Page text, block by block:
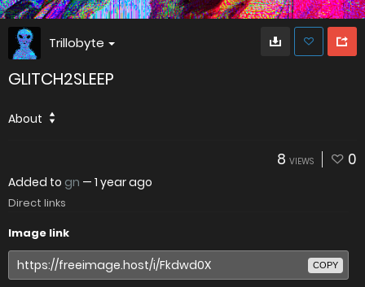
Trillobyte
GLITCH2SLEEP
About
8 VIEWS 0
Added to gn — 1 year ago
Direct links
Image link
COPY